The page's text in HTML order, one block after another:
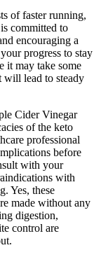
of faster running,
committed to
encouraging a
progress to stay
it may take some
will lead to steady
Cider Vinegar
of the keto
professional
before
with your
with
Yes, these
made without any
digestion,
control are